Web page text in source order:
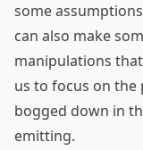
some
can also make
manipulations
us to focus on
bogged down in
emitting.